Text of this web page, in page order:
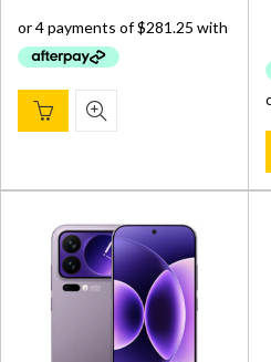
was:
$ 1,200.00.
is: